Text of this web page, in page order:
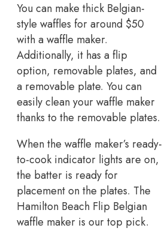
You can make thick Belgian-
style waffles for around $50
with a waffle maker.
Additionally, it has a flip
option, removable plates, and
a removable plate. You can
easily clean your waffle maker
thanks to the removable plates.
When the waffle maker’s ready-
to-cook indicator lights are on,
the batter is ready for
placement on the plates. The
Hamilton Beach Flip Belgian
waffle maker is our top pick.